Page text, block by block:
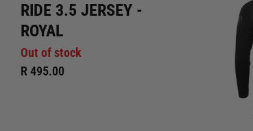
RIDE 3.5 JERSEY -
ROYAL
Out of stock
R 495.00